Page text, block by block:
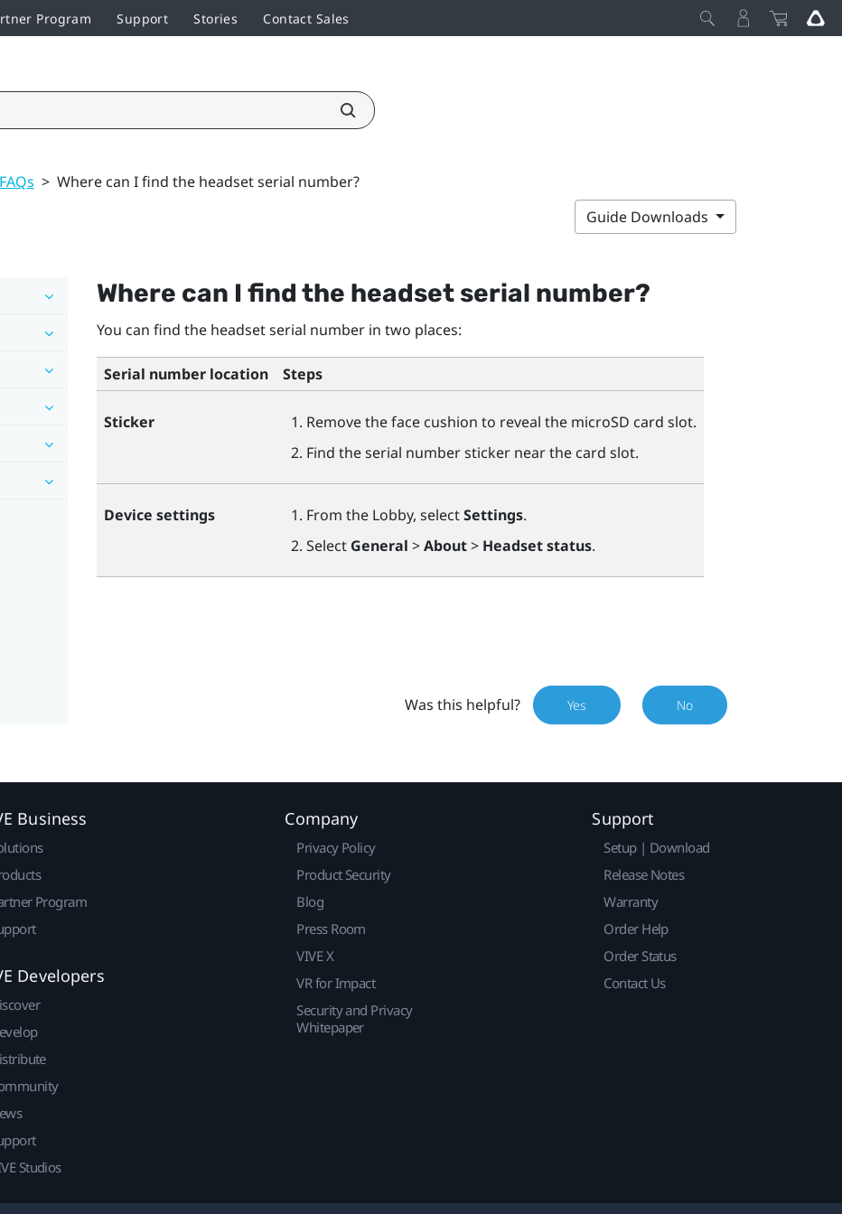
Program Support Stories Contact Sales
> Where can I find the headset serial number?
Guide Downloads
Where can I find the headset serial number?
You can find the headset serial number in two places:
Serial number location Steps
Sticker Remove the face cushion to reveal the microSD card slot.
Find the serial number sticker near the card slot.
Device settings From the Lobby, selectSettings.
Select General >About> Headset status.
Was this helpful? Yes No
Business
Program
Developers
Studios
Company
Privacy Policy
Product Security
Blog
Press Room
VIVE X
VR for Impact
Security and Privacy
Whitepaper
Support
Setup | Download
Release Notes
Warranty
Order Help
Order Status
Contact Us